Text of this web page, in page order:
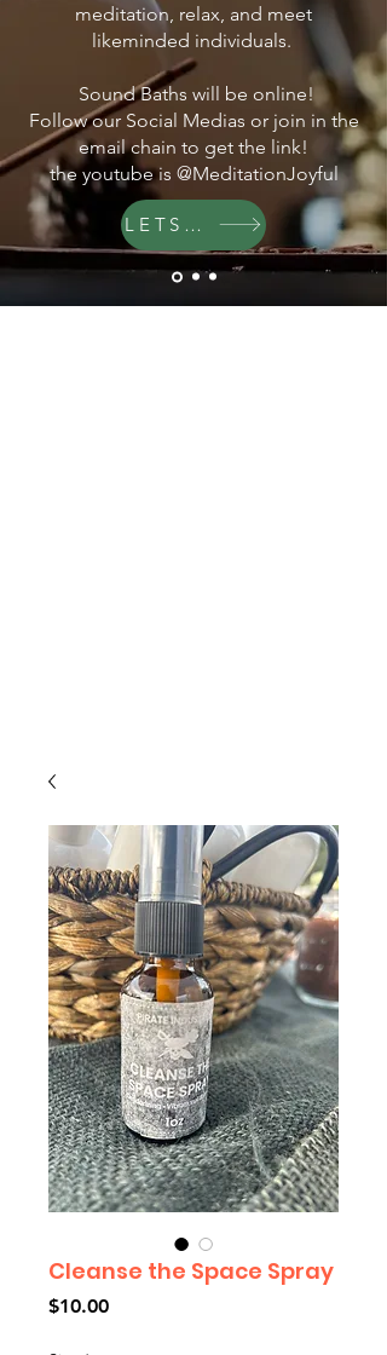
meditation, relax, and meet
likeminded individuals.
Sound Baths will be online!
Follow our Social Medias or join in the
email chain to get the link!
the youtube is @MeditationJoyful
LETS GO
Cleanse the Space Spray
$10.00Price